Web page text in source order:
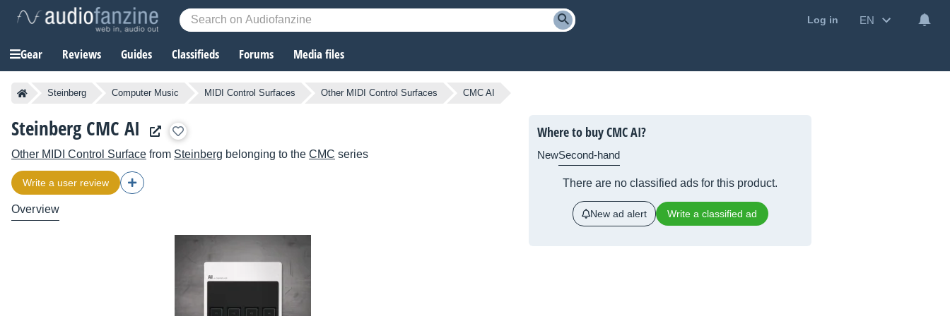
Log in EN
Gear Reviews Guides Classifieds Forums Media files
Steinberg Computer Music MIDI Control Surfaces Other MIDI Control Surfaces CMC AI
Steinberg CMC AI
Other MIDI Control Surface from Steinberg belonging to the CMC series
Write a user review
Overview
Where to buy CMC AI?
NewSecond-hand
There are no classified ads for this product.
New ad alert Write a classified ad